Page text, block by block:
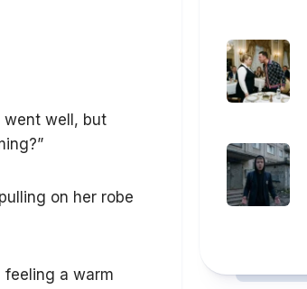
went well, but
on her robe
feeling a warm